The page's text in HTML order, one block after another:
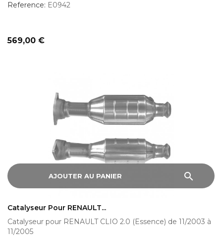
Reference: E0942
Prix
569,00 €
AJOUTER AU PANIER search
Catalyseur Pour RENAULT...
Catalyseur pour RENAULT CLIO 2.0 (Essence) de 11/2003 à
11/2005